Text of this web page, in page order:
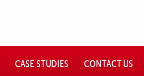
CASE STUDIES CONTACT US